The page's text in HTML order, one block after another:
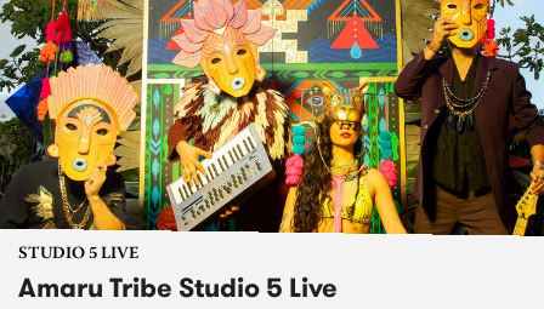
STUDIO 5 LIVE
Amaru Tribe Studio 5 Live